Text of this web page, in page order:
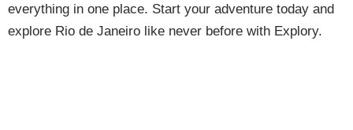
everything in one place. Start your adventure today and
explore Rio de Janeiro like never before with Explory.